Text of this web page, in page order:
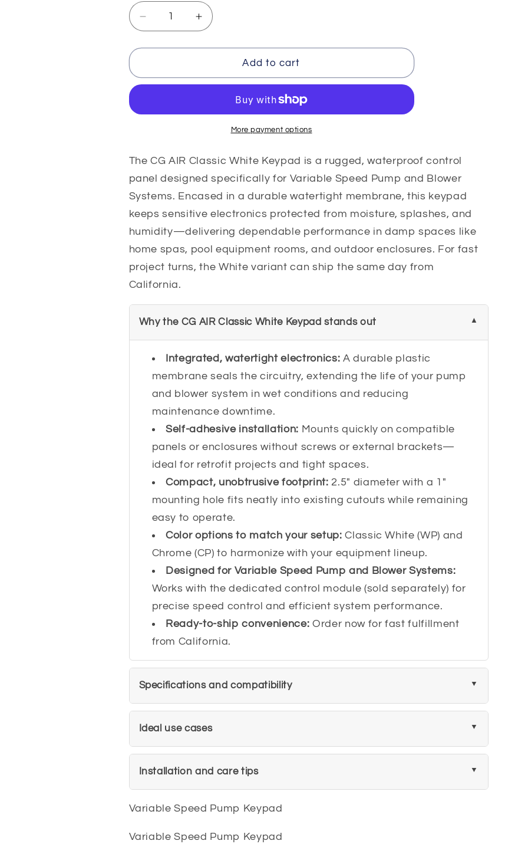
Decrease
quantity
for
TMS3-
WP
Classic
Keypad
Variable
Speed
Pump
Keypad
Increase
quantity
for
TMS3-
KRCC03-
WP
Classic
Keypad
Variable
Speed
Pump
Keypad
Add to cart
More payment options
The CG AIR Classic White Keypad is a rugged, waterproof control
panel designed specifically for Variable Speed Pump and Blower
Systems. Encased in a durable watertight membrane, this keypad
keeps sensitive electronics protected from moisture, splashes, and
humidity—delivering dependable performance in damp spaces like
home spas, pool equipment rooms, and outdoor enclosures. For fast
project turns, the White variant can ship the same day from
California.
Why the CG AIR Classic White Keypad stands out
Integrated, watertight electronics: A durable plastic
membrane seals the circuitry, extending the life of your pump
and blower system in wet conditions and reducing
maintenance downtime.
Self-adhesive installation: Mounts quickly on compatible
panels or enclosures without screws or external brackets—
ideal for retrofit projects and tight spaces.
Compact, unobtrusive footprint: 2.5" diameter with a 1"
mounting hole fits neatly into existing cutouts while remaining
easy to operate.
Color options to match your setup: Classic White (WP) and
Chrome (CP) to harmonize with your equipment lineup.
Designed for Variable Speed Pump and Blower Systems:
Works with the dedicated control module (sold separately) for
precise speed control and efficient system performance.
Ready-to-ship convenience: Order now for fast fulfillment
from California.
Specifications and compatibility
Ideal use cases
Installation and care tips
Variable Speed Pump Keypad
Variable Speed Pump Keypad